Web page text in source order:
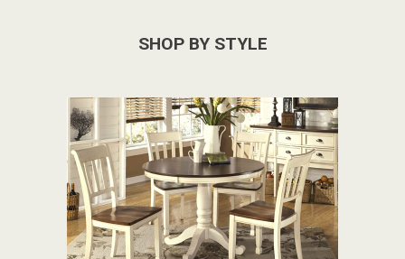
SHOP BY STYLE